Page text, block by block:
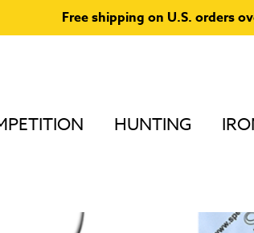
Free shipping on U.S. orders
HUNTING